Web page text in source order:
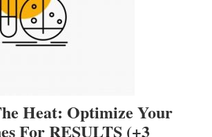
Heat: Optimize Your
For RESULTS (+3